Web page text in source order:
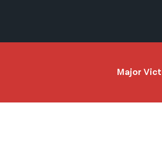
Major
Major